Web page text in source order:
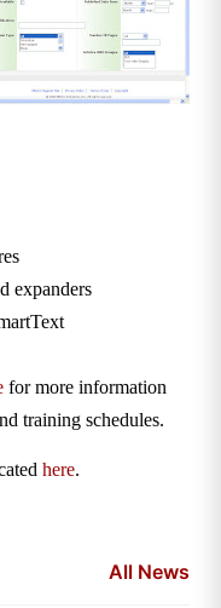
expanders
for more information
training schedules.
here.
All News